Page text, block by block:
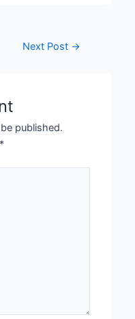
Next Post →
published.
*